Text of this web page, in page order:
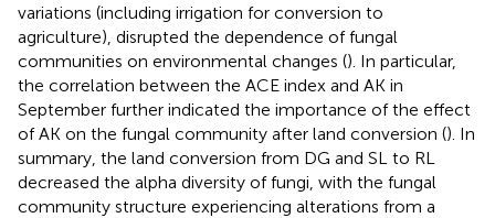
variations (including irrigation for conversion to
agriculture), disrupted the dependence of fungal
communities on environmental changes (). In particular,
the correlation between the ACE index and AK in
September further indicated the importance of the effect
of AK on the fungal community after land conversion (). In
summary, the land conversion from DG and SL to RL
decreased the alpha diversity of fungi, with the fungal
community structure experiencing alterations from a